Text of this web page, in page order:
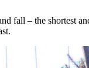
fall – the shortest